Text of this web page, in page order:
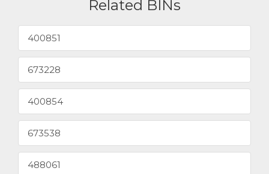
Related BINs
400851
673228
400854
673538
488061